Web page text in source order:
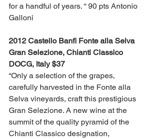
for a handful of years. “ 90 pts Antonio
Galloni
2012 Castello Banfi Fonte alla Selva
Gran Selezione, Chianti Classico
DOCG, Italy $37
“Only a selection of the grapes,
carefully harvested in the Fonte alla
Selva vineyards, craft this prestigious
Gran Selezione. A new wine at the
summit of the quality pyramid of the
Chianti Classico designation,